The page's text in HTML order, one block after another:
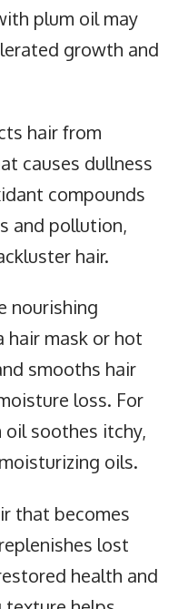
plum oil may
growth and
hair from
causes dullness
compounds
and pollution,
hair.
nourishing
hair mask or hot
smooths hair
loss. For
soothes itchy,
oils.
that becomes
lost
health and